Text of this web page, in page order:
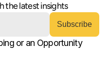
the latest insights
or an Opportunity